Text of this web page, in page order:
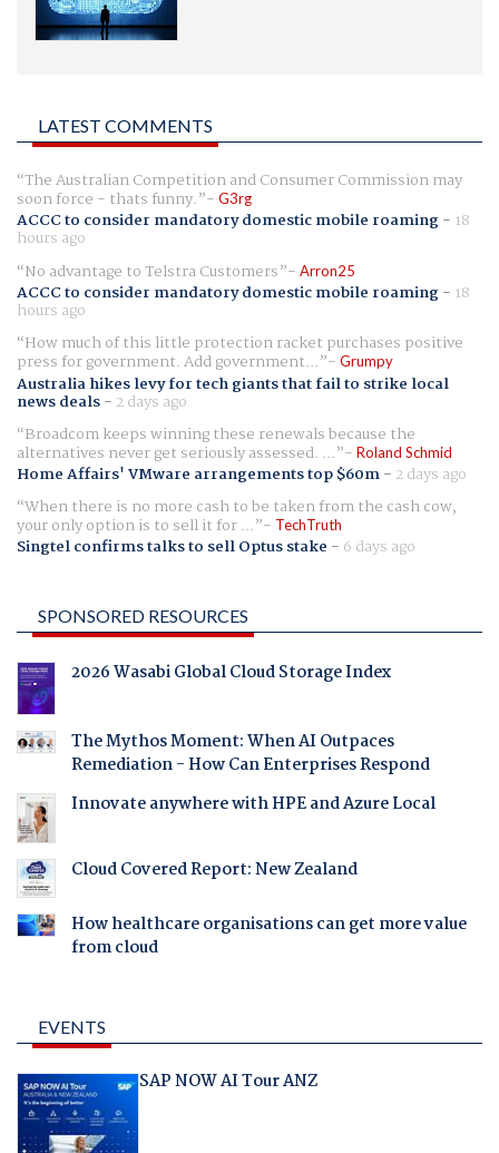
LATEST COMMENTS
The Australian Competition and Consumer Commission may
soon force - thats funny. G3rg
ACCC to consider mandatory domestic mobile roaming- 18
hours ago
No advantage to Telstra Customers
Arron25
ACCC to consider mandatory domestic mobile roaming- 18
hours ago
How much of this little protection racket purchases positive
press for government. Add government... Grumpy
Australia hikes levy for tech giants that fail to strike local
news deals- 2 days ago
Broadcom keeps winning these renewals because the
alternatives never get seriously assessed. ... Roland Schmid
Home Affairs' VMware arrangements top $60m- 2 days ago
When there is no more cash to be taken from the cash cow,
your only option is to sell it for ... TechTruth
Singtel confirms talks to sell Optus stake - 6 days ago
SPONSORED RESOURCES
2026 Wasabi Global Cloud Storage Index
The Mythos Moment: When AI Outpaces
Remediation - How Can Enterprises Respond
Innovate anywhere with HPE and Azure Local
Cloud Covered Report: New Zealand
How healthcare organisations can get more value
from cloud
EVENTS
SAP NOW AI Tour ANZ